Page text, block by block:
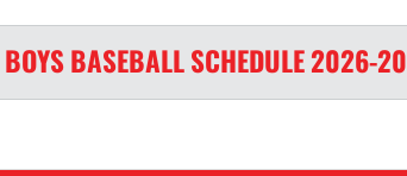
BASEBALLSCHEDULE2026-